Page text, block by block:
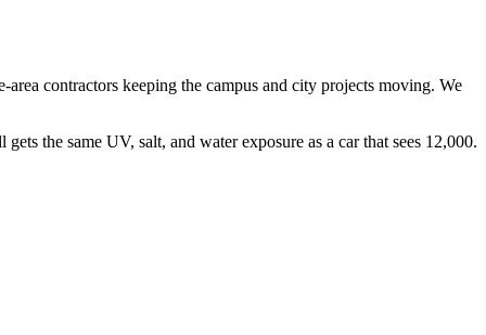
contractors keeping the campus and city projects moving. We
the same UV, salt, and water exposure as a car that sees 12,000.